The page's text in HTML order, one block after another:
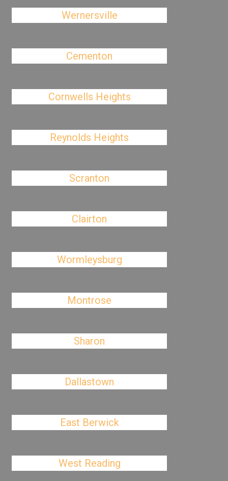
Wernersville
Cementon
Cornwells Heights
Reynolds Heights
Scranton
Clairton
Wormleysburg
Montrose
Sharon
Dallastown
East Berwick
West Reading